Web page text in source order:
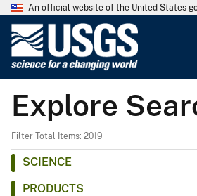
An official website of the United States
G
e
o
Explore
Filter Total Items: 2019
SCIENCE
PRODUCTS